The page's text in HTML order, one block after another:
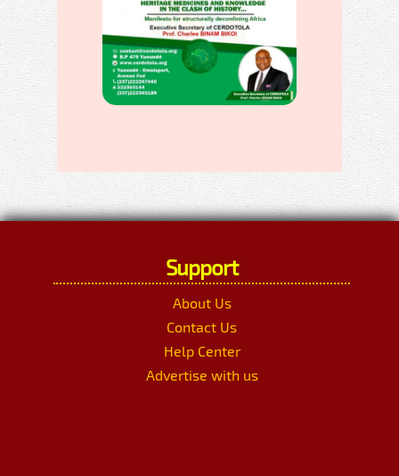
Support
About Us
Contact Us
Help Center
Advertise with us